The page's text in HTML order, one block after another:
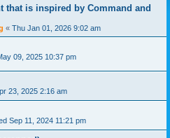
that is inspired by Command and
« Thu Jan 01, 2026 9:02 am
09, 2025 10:37 pm
23, 2025 2:16 am
Sep 11, 2024 11:21 pm